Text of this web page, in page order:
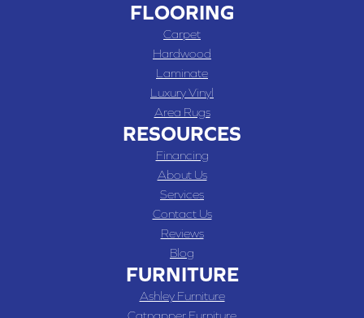
FLOORING
Carpet
Hardwood
Laminate
Luxury Vinyl
Area Rugs
RESOURCES
Financing
About Us
Services
Contact Us
Reviews
Blog
FURNITURE
Ashley Furniture